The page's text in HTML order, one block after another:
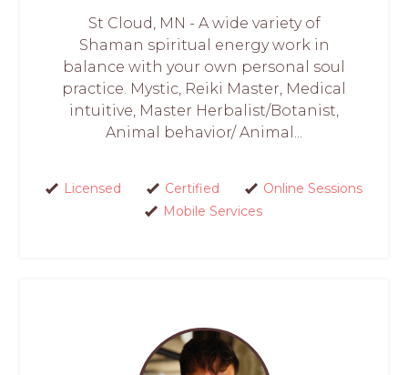
St Cloud, MN - A wide variety of
Shaman spiritual energy work in
balance with your own personal soul
practice. Mystic, Reiki Master, Medical
intuitive, Master Herbalist/Botanist,
Animal behavior/ Animal...
Licensed Certified
Online Sessions
Mobile Services